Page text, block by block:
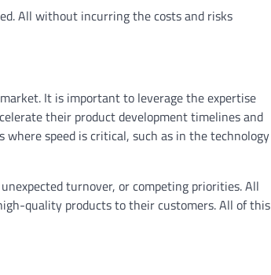
All without incurring the costs and risks
It is important to leverage the expertise
their product development timelines and
speed is critical, such as in the technology
turnover, or competing priorities. All
quality products to their customers. All of this